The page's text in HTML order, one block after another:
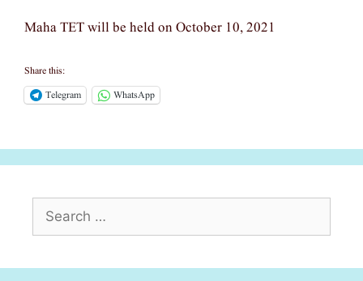
Maha TET will be held on October 10, 2021
Share this:
Telegram
WhatsApp